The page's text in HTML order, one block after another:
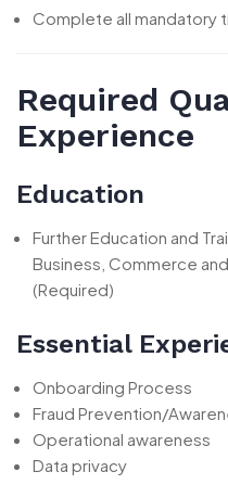
Complete all mandatory
Required
Experience
Education
Further Education and
Business, Commerce
(Required)
Essential
Onboarding Process
Fraud Prevention/
Operational awareness
Data privacy